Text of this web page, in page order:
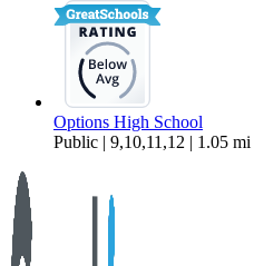
Options High School
Public | 9,10,11,12 | 1.05 mi